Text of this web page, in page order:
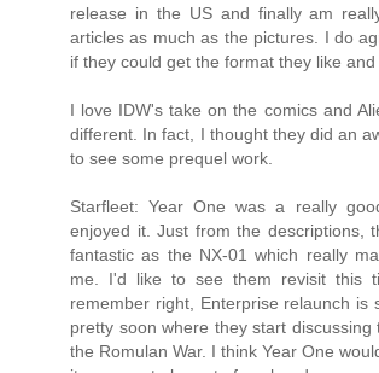
release in the US and finally am
articles as much as the pictures. I do
if they could get the format they like and
I love IDW's take on the comics and
different. In fact, I thought they did an
to see some prequel work.
Starfleet: Year One was a really
enjoyed it. Just from the descriptions,
fantastic as the NX-01 which really
me. I'd like to see them revisit this
remember right, Enterprise relaunch is
pretty soon where they start
the Romulan War. I think Year One